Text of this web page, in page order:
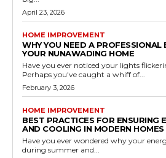
April 23, 2026
HOME IMPROVEMENT
WHY YOU NEED A PROFESSIONAL
YOUR NUNAWADING HOME
Have you ever noticed your lights
Perhaps you've caught a whiff of...
February 3, 2026
HOME IMPROVEMENT
BEST PRACTICES FOR ENSURING
AND COOLING IN MODERN HOMES
Have you ever wondered why your
during summer and...